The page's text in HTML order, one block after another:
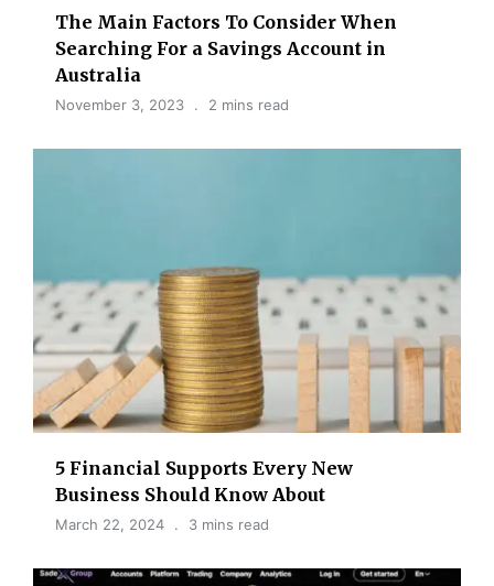
The Main Factors To Consider When
Searching For a Savings Account in
Australia
November 3, 2023 2 mins read
5 Financial Supports Every New
Business Should Know About
March 22, 2024 3 mins read